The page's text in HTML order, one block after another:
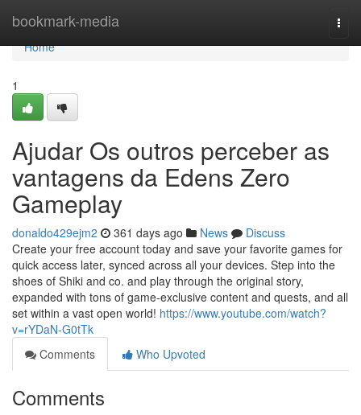
bookmark-media
Home
Home
1
Ajudar Os outros perceber as
vantagens da Edens Zero
Gameplay
donaldo429ejm2 361 days ago News
Discuss
Create your free account today and save your favorite games for
quick access later, synced across all your devices. Step into the
shoes of Shiki and co. and play through the original story,
expanded with tons of game-exclusive content and quests, and all
set within a vast open world! https://www.youtube.com/watch?
v=rYDaN-G0tTk
Comments
Who Upvoted
Comments